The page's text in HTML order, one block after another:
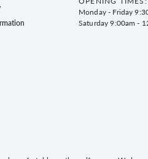
Monday - Friday
Saturday 9:00am -